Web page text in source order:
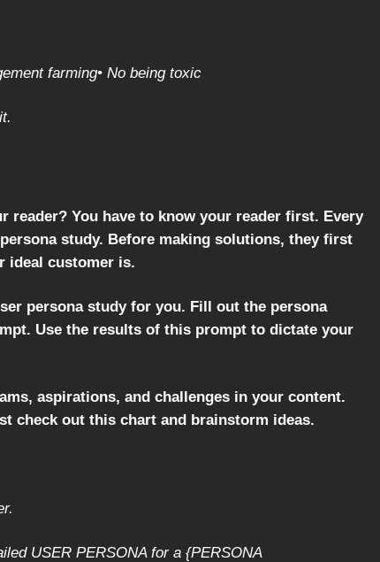
farming• No being toxic
reader? You have to know your reader first. Every
study. Before making solutions, they first
ideal customer is.
persona study for you. Fill out the persona
Use the results of this prompt to dictate your
aspirations, and challenges in your content.
check out this chart and brainstorm ideas.
USER PERSONA for a {PERSONA